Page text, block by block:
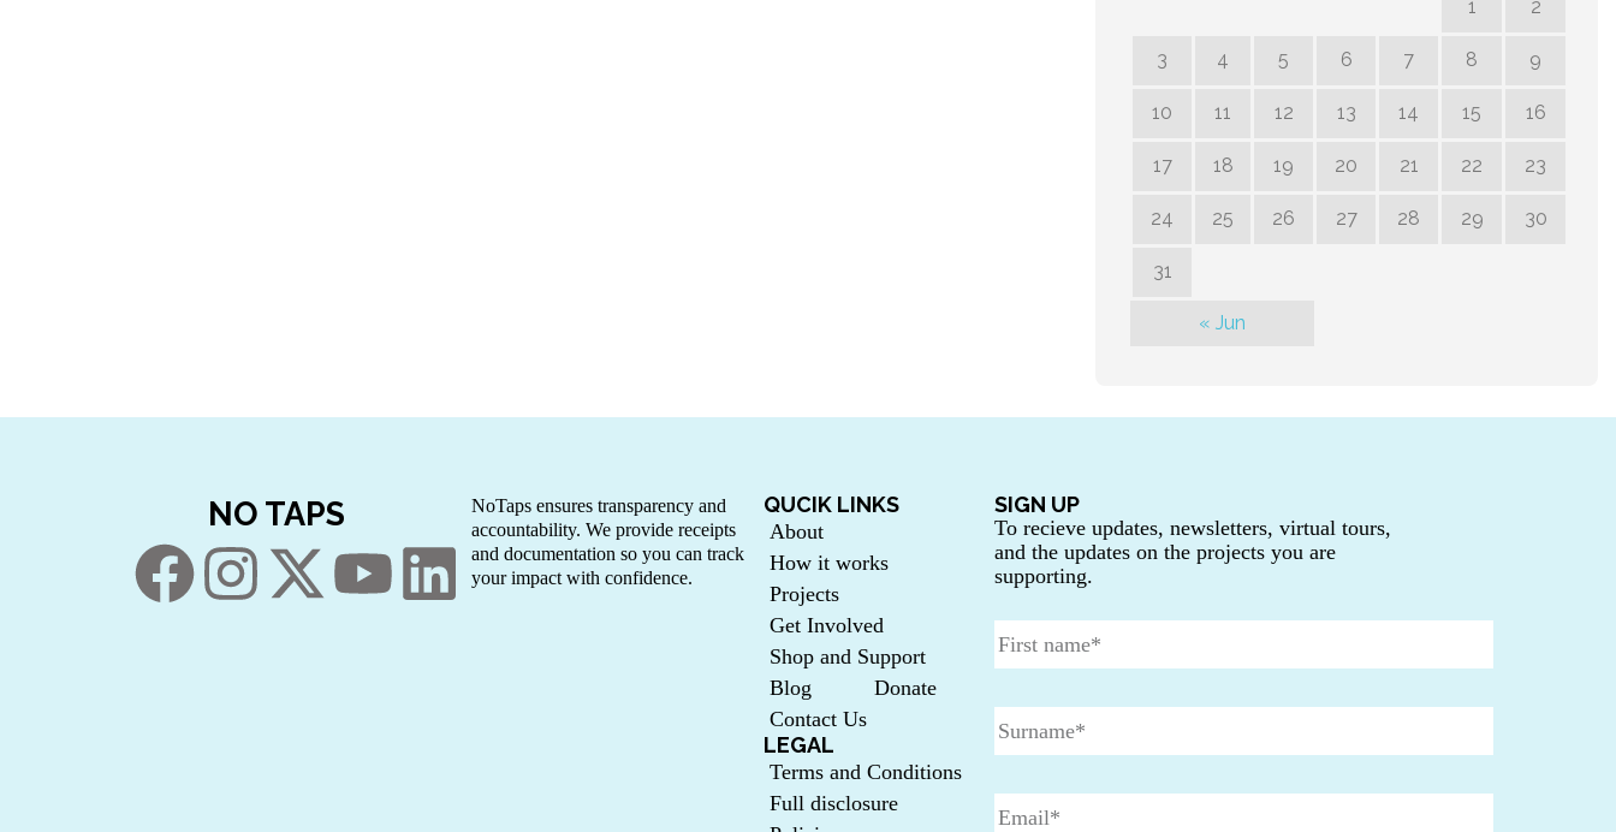
1 2
3 4 5 6 7 8 9
10 11 12 13 14 15 16
17 18 19 20 21 22 23
24 25 26 27 28 29 30
31
« Jun
NO TAPS
NoTaps ensures transparency and
accountability. We provide receipts
and documentation so you can track
your impact with confidence.
QUCIK LINKS
About
How it works
Projects
Get Involved
Shop and Support
Blog
Donate
Contact Us
LEGAL
Terms and Conditions
Full disclosure
SIGN UP
To recieve updates, newsletters, virtual tours,
and the updates on the projects you are
supporting.